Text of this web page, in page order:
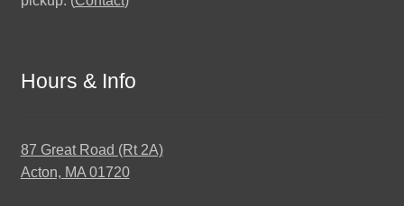
Hours & Info
87 Great Road (Rt 2A)
Acton, MA 01720